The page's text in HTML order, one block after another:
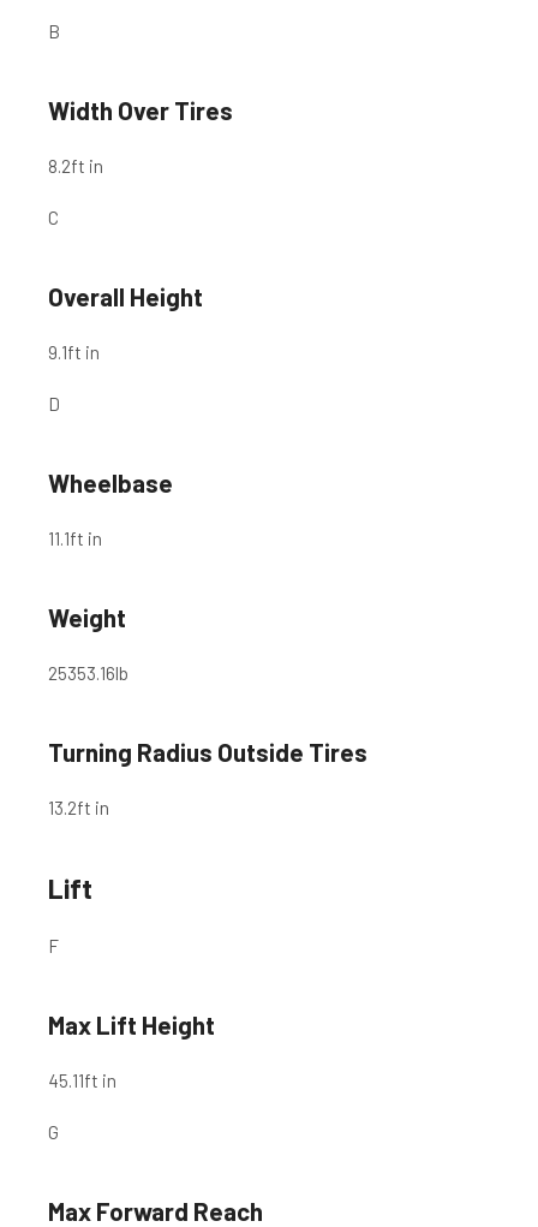
B
Width Over Tires
8.2ft in
C
Overall Height
9.1ft in
D
Wheelbase
11.1ft in
Weight
25353.16lb
Turning Radius Outside Tires
13.2ft in
Lift
F
Max Lift Height
45.11ft in
G
Max Forward Reach